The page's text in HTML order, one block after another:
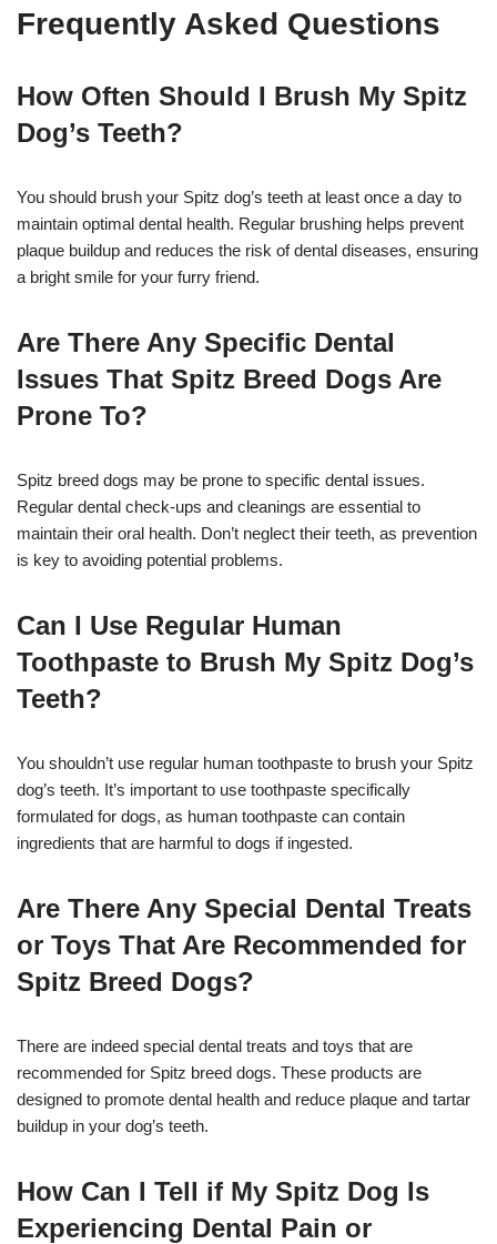
Frequently Asked Questions
How Often Should I Brush My Spitz
Dog’s Teeth?
You should brush your Spitz dog’s teeth at least once a day to
maintain optimal dental health. Regular brushing helps prevent
plaque buildup and reduces the risk of dental diseases, ensuring
a bright smile for your furry friend.
Are There Any Specific Dental
Issues That Spitz Breed Dogs Are
Prone To?
Spitz breed dogs may be prone to specific dental issues.
Regular dental check-ups and cleanings are essential to
maintain their oral health. Don’t neglect their teeth, as prevention
is key to avoiding potential problems.
Can I Use Regular Human
Toothpaste to Brush My Spitz Dog’s
Teeth?
You shouldn’t use regular human toothpaste to brush your Spitz
dog’s teeth. It’s important to use toothpaste specifically
formulated for dogs, as human toothpaste can contain
ingredients that are harmful to dogs if ingested.
Are There Any Special Dental Treats
or Toys That Are Recommended for
Spitz Breed Dogs?
There are indeed special dental treats and toys that are
recommended for Spitz breed dogs. These products are
designed to promote dental health and reduce plaque and tartar
buildup in your dog’s teeth.
How Can I Tell if My Spitz Dog Is
Experiencing Dental Pain or